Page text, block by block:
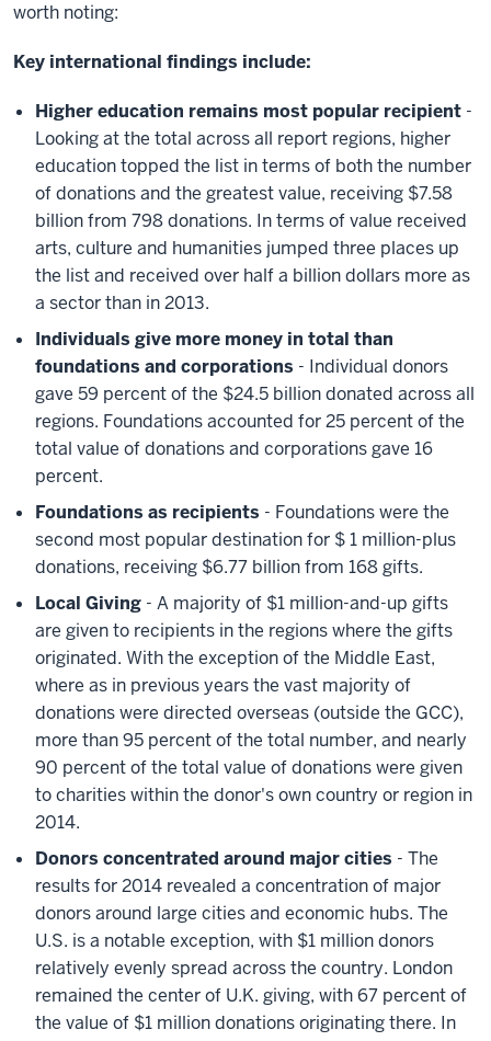
worth noting:
Key international findings include:
Higher education remains most popular recipient -
Looking at the total across all report regions, higher
education topped the list in terms of both the number
of donations and the greatest value, receiving $7.58
billion from 798 donations. In terms of value received
arts, culture and humanities jumped three places up
the list and received over half a billion dollars more as
a sector than in 2013.
Individuals give more money in total than
foundations and corporations - Individual donors
gave 59 percent of the $24.5 billion donated across all
regions. Foundations accounted for 25 percent of the
total value of donations and corporations gave 16
percent.
Foundations as recipients - Foundations were the
second most popular destination for $ 1 million-plus
donations, receiving $6.77 billion from 168 gifts.
Local Giving - A majority of $1 million-and-up gifts
are given to recipients in the regions where the gifts
originated. With the exception of the Middle East,
where as in previous years the vast majority of
donations were directed overseas (outside the GCC),
more than 95 percent of the total number, and nearly
90 percent of the total value of donations were given
to charities within the donor's own country or region in
2014.
Donors concentrated around major cities - The
results for 2014 revealed a concentration of major
donors around large cities and economic hubs. The
U.S. is a notable exception, with $1 million donors
relatively evenly spread across the country. London
remained the center of U.K. giving, with 67 percent of
the value of $1 million donations originating there. In